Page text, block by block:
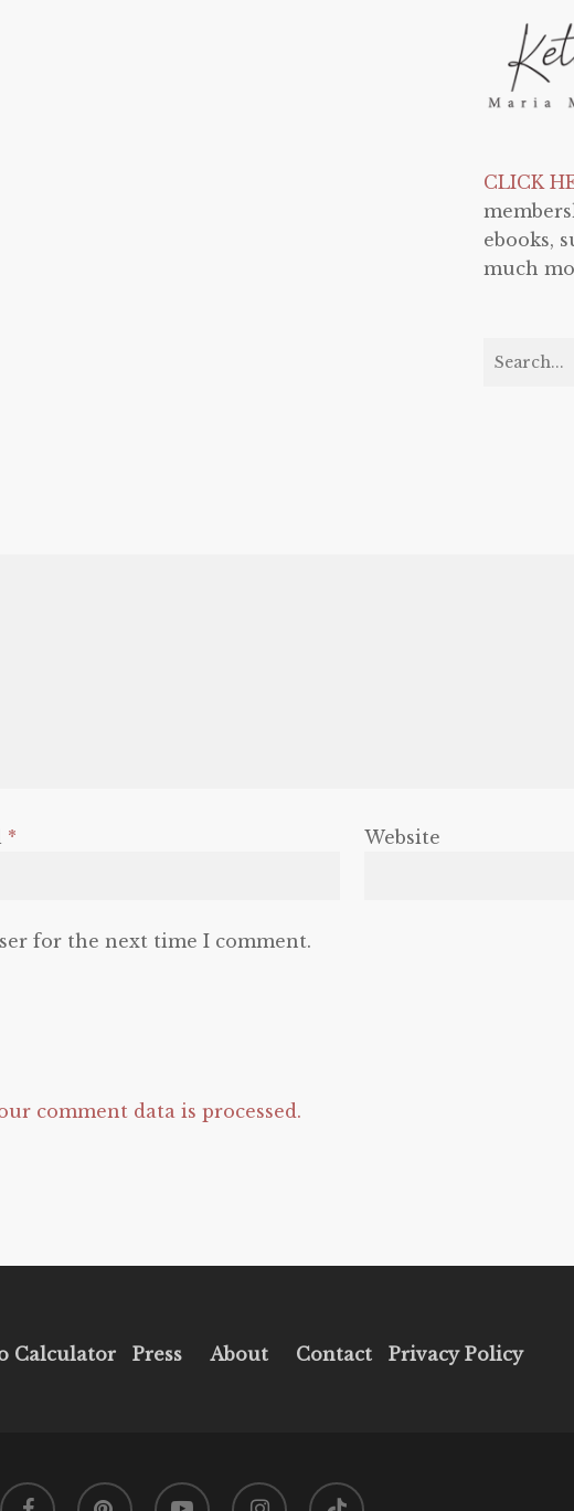
CLICK
ebooks,
much
* Website
for the next time I comment.
comment data is processed.
Calculator Press About Contact Privacy Policy
facebook pinterest youtube instagram tiktok